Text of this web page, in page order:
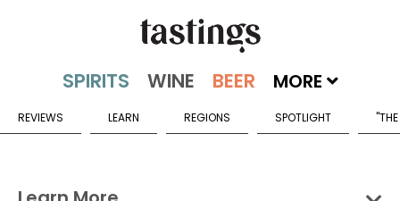
MORE
REVIEWS LEARN REGIONS SPOTLIGHT